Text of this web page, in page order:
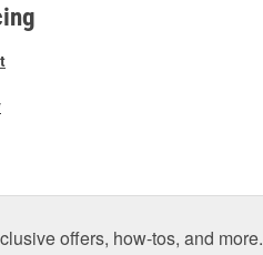
offers, how-tos, and more.